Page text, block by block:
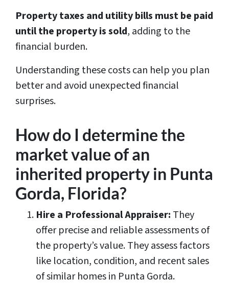
Property taxes and utility bills must be paid
until the property is sold, adding to the
financial burden.
Understanding these costs can help you plan
better and avoid unexpected financial
surprises.
How do I determine the
market value of an
inherited property in Punta
Gorda, Florida?
Hire a Professional Appraiser: They
offer precise and reliable assessments of
the property’s value. They assess factors
like location, condition, and recent sales
of similar homes in Punta Gorda.